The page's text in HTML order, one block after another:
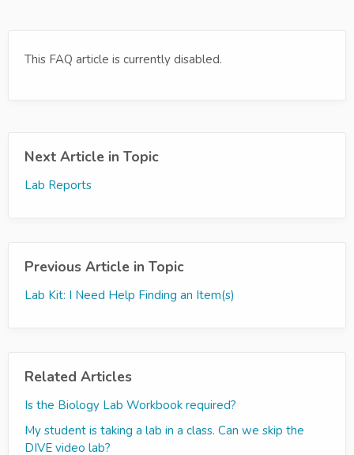
This FAQ article is currently disabled.
Next Article in Topic
Lab Reports
Previous Article in Topic
Lab Kit: I Need Help Finding an Item(s)
Related Articles
Is the Biology Lab Workbook required?
My student is taking a lab in a class. Can we skip the
DIVE video lab?